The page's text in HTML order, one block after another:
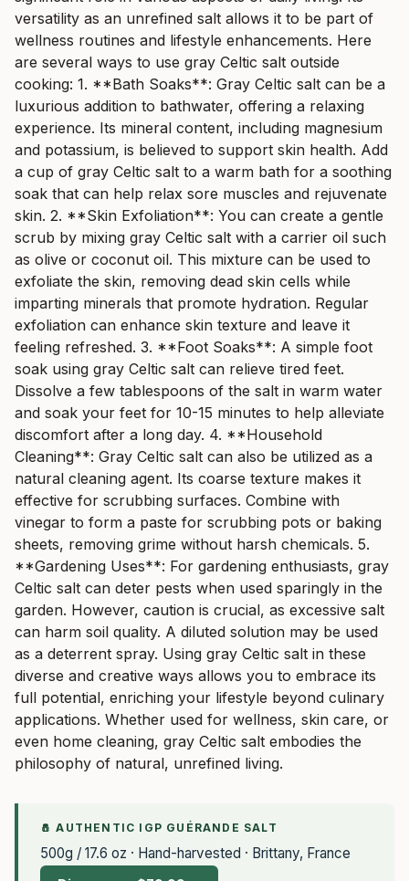
versatility as an unrefined salt allows it to be part of
wellness routines and lifestyle enhancements. Here
are several ways to use gray Celtic salt outside
cooking: 1. **Bath Soaks**: Gray Celtic salt can be a
luxurious addition to bathwater, offering a relaxing
experience. Its mineral content, including magnesium
and potassium, is believed to support skin health. Add
a cup of gray Celtic salt to a warm bath for a soothing
soak that can help relax sore muscles and rejuvenate
skin. 2. **Skin Exfoliation**: You can create a gentle
scrub by mixing gray Celtic salt with a carrier oil such
as olive or coconut oil. This mixture can be used to
exfoliate the skin, removing dead skin cells while
imparting minerals that promote hydration. Regular
exfoliation can enhance skin texture and leave it
feeling refreshed. 3. **Foot Soaks**: A simple foot
soak using gray Celtic salt can relieve tired feet.
Dissolve a few tablespoons of the salt in warm water
and soak your feet for 10-15 minutes to help alleviate
discomfort after a long day. 4. **Household
Cleaning**: Gray Celtic salt can also be utilized as a
natural cleaning agent. Its coarse texture makes it
effective for scrubbing surfaces. Combine with
vinegar to form a paste for scrubbing pots or baking
sheets, removing grime without harsh chemicals. 5.
**Gardening Uses**: For gardening enthusiasts, gray
Celtic salt can deter pests when used sparingly in the
garden. However, caution is crucial, as excessive salt
can harm soil quality. A diluted solution may be used
as a deterrent spray. Using gray Celtic salt in these
diverse and creative ways allows you to embrace its
full potential, enriching your lifestyle beyond culinary
applications. Whether used for wellness, skin care, or
even home cleaning, gray Celtic salt embodies the
philosophy of natural, unrefined living.
🧂 AUTHENTIC IGP GUÉRANDE SALT
500g / 17.6 oz · Hand-harvested · Brittany, France